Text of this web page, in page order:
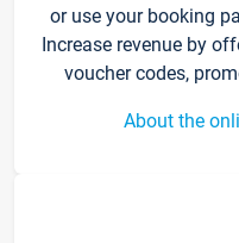
or use your booking
Increase revenue by
voucher codes,
About the